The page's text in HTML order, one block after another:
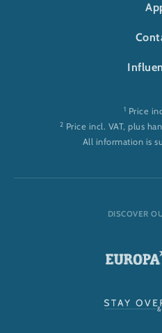
1 Price
2 Price incl. VAT, plus
All information is
DISCOVER